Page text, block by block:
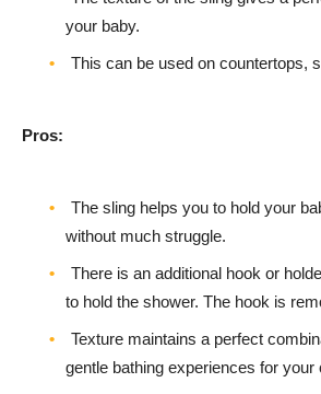
your baby.
This can be used on countertops,
Pros:
The sling helps you to hold your
without much struggle.
There is an additional hook or
to hold the shower. The hook is
Texture maintains a perfect
gentle bathing experiences for your